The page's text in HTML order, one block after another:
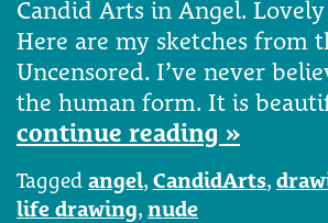
Candid Arts in Angel. Lovely
Here are my sketches from
Uncensored. I’ve never
the human form. It is
continue reading »
Tagged angel, CandidArts,
life drawing, nude